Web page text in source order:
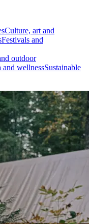
Culture, art and
Festivals and
outdoor
and wellnessSustainable